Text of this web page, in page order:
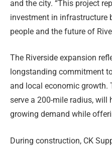
and the city. “This project
investment in infrastructure
people and the future of
The Riverside expansion
longstanding commitment
and local economic growth.
serve a 200-mile radius, will
growing demand while
During construction, CK